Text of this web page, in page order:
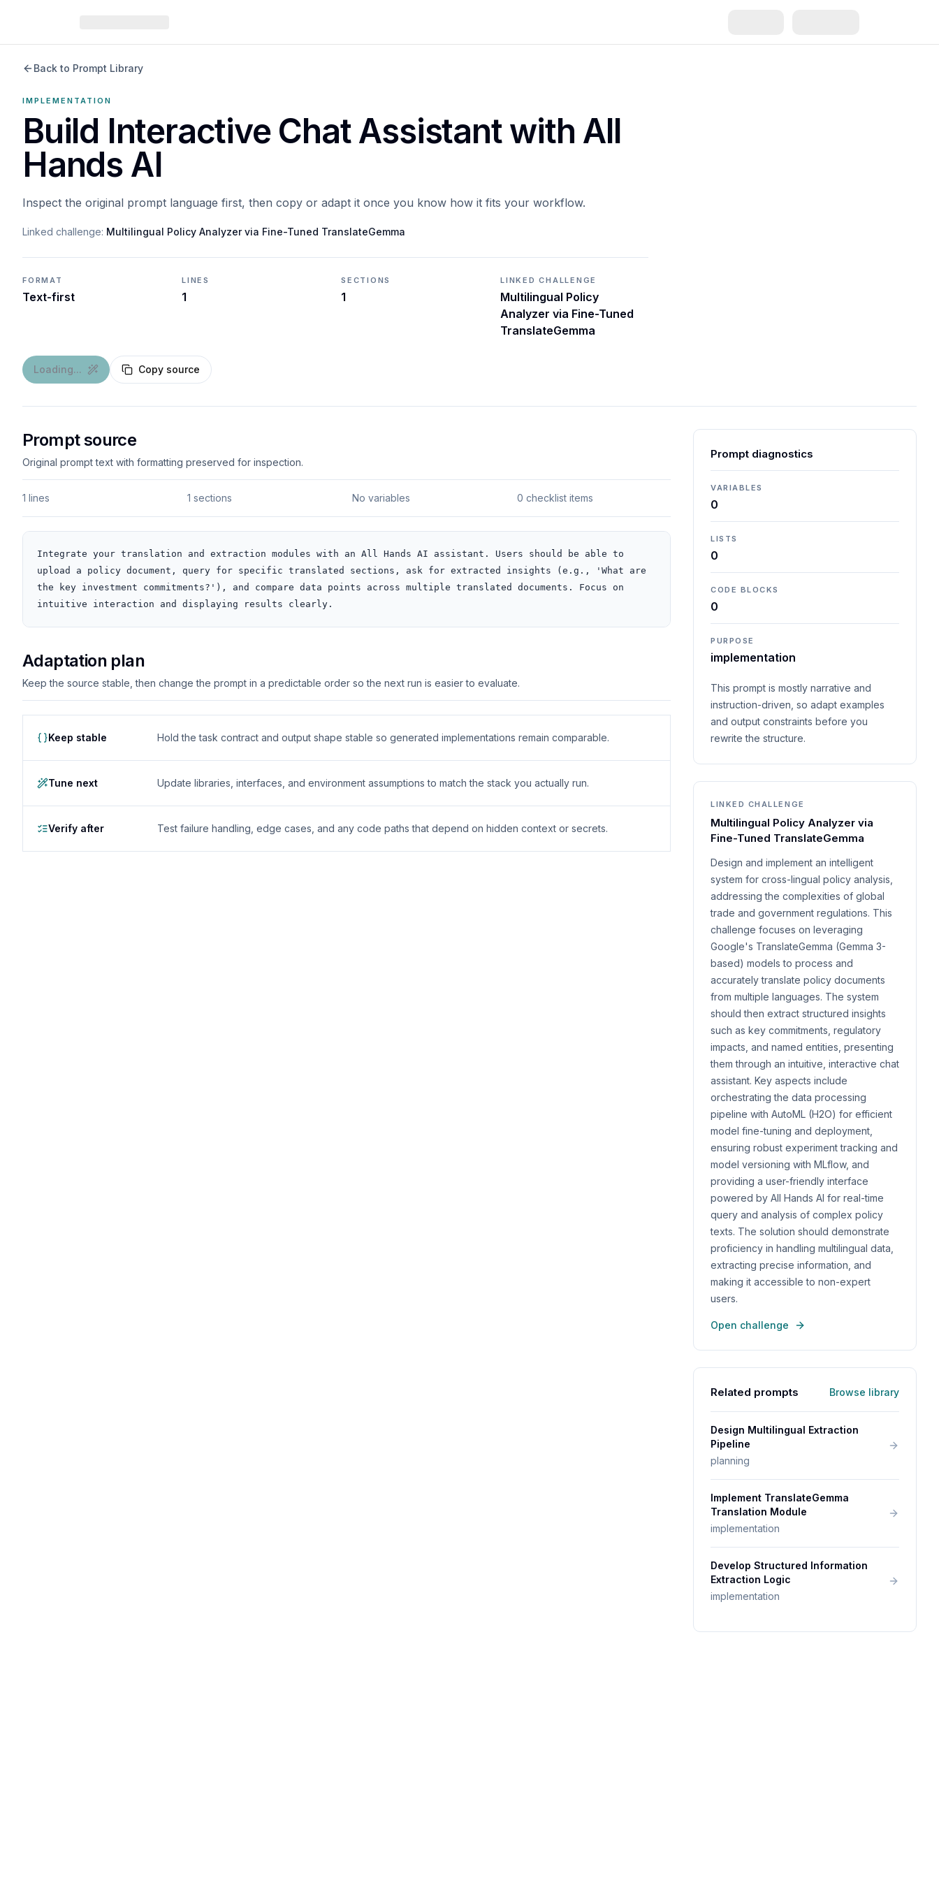
Back to Prompt Library
IMPLEMENTATION
Build Interactive Chat Assistant with All
Hands AI
Inspect the original prompt language first, then copy or adapt it once you know how it fits your workflow.
Linked challenge: Multilingual Policy Analyzer via Fine-Tuned TranslateGemma
FORMAT
Text-first
LINES
1
SECTIONS
1
LINKED CHALLENGE
Multilingual Policy
Analyzer via Fine-Tuned
TranslateGemma
Loading... Copy source
Prompt source
Original prompt text with formatting preserved for inspection.
1 lines 1 sections No variables 0 checklist items
Integrate your translation and extraction modules with an All Hands AI assistant. Users should be able to
upload a policy document, query for specific translated sections, ask for extracted insights (e.g., 'What are
the key investment commitments?'), and compare data points across multiple translated documents. Focus on
intuitive interaction and displaying results clearly.
Adaptation plan
Keep the source stable, then change the prompt in a predictable order so the next run is easier to evaluate.
Keep stable Hold the task contract and output shape stable so generated implementations remain comparable.
Tune next Update libraries, interfaces, and environment assumptions to match the stack you actually run.
Verify after Test failure handling, edge cases, and any code paths that depend on hidden context or secrets.
Prompt diagnostics
VARIABLES
0
LISTS
0
CODE BLOCKS
0
PURPOSE
implementation
This prompt is mostly narrative and
instruction-driven, so adapt examples
and output constraints before you
rewrite the structure.
LINKED CHALLENGE
Multilingual Policy Analyzer via
Fine-Tuned TranslateGemma
Design and implement an intelligent
system for cross-lingual policy analysis,
addressing the complexities of global
trade and government regulations. This
challenge focuses on leveraging
Google's TranslateGemma (Gemma 3-
based) models to process and
accurately translate policy documents
from multiple languages. The system
should then extract structured insights
such as key commitments, regulatory
impacts, and named entities, presenting
them through an intuitive, interactive chat
assistant. Key aspects include
orchestrating the data processing
pipeline with AutoML (H2O) for efficient
model fine-tuning and deployment,
ensuring robust experiment tracking and
model versioning with MLflow, and
providing a user-friendly interface
powered by All Hands AI for real-time
query and analysis of complex policy
texts. The solution should demonstrate
proficiency in handling multilingual data,
extracting precise information, and
making it accessible to non-expert
users.
Open challenge
Related prompts Browse library
Design Multilingual Extraction
Pipeline
planning
Implement TranslateGemma
Translation Module
implementation
Develop Structured Information
Extraction Logic
implementation